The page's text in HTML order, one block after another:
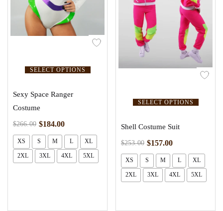
SELECT OPTIONS
Sexy Space Ranger
Costume
$266.00 $184.00
XS S M L XL
2XL 3XL 4XL 5XL
SELECT OPTIONS
Shell Costume Suit
$253.00 $157.00
XS S M L XL
2XL 3XL 4XL 5XL